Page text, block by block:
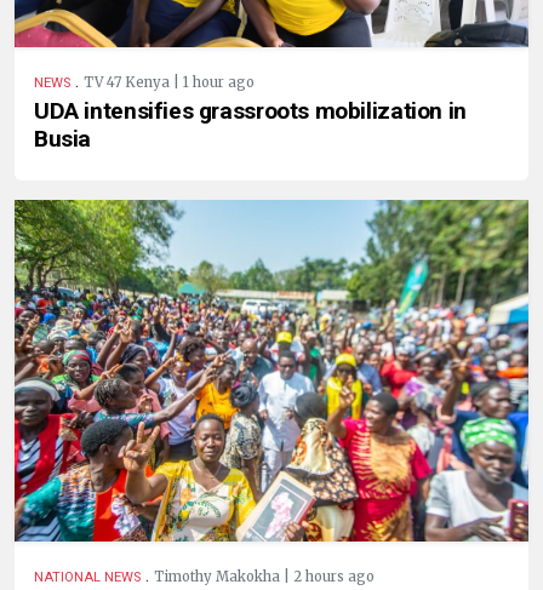
NEWS . TV 47 Kenya | 1 hour ago
UDA intensifies grassroots mobilization in
Busia
NATIONAL NEWS . Timothy Makokha | 2 hours ago